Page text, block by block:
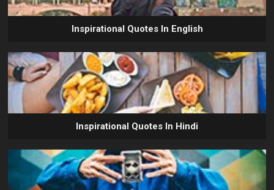
Inspirational Quotes In English
Inspirational Quotes In Hindi